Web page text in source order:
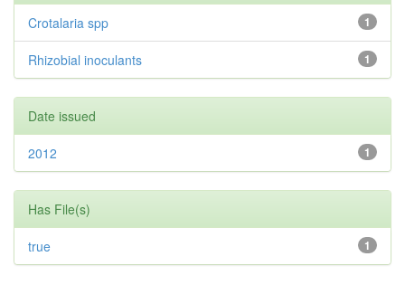
1
Crotalaria spp
1
Rhizobial inoculants
Date issued
1
2012
Has File(s)
1
true